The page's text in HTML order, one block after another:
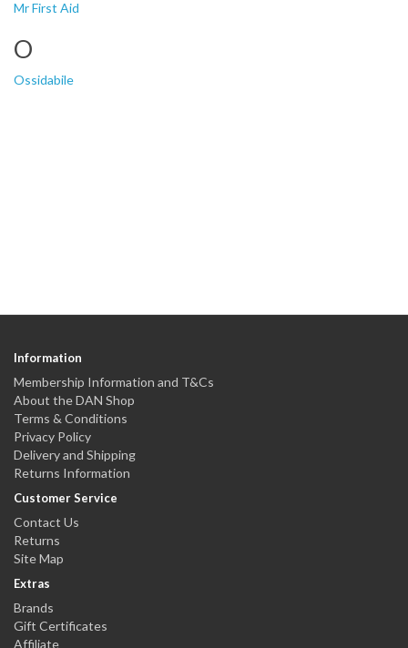
Mr First Aid
O
Ossidabile
Information
Membership Information and T&Cs
About the DAN Shop
Terms & Conditions
Privacy Policy
Delivery and Shipping
Returns Information
Customer Service
Contact Us
Returns
Site Map
Extras
Brands
Gift Certificates
Affiliate